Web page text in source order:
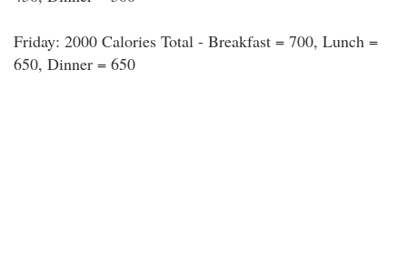
Friday: 2000 Calories Total - Breakfast = 700, Lunch =
650, Dinner = 650